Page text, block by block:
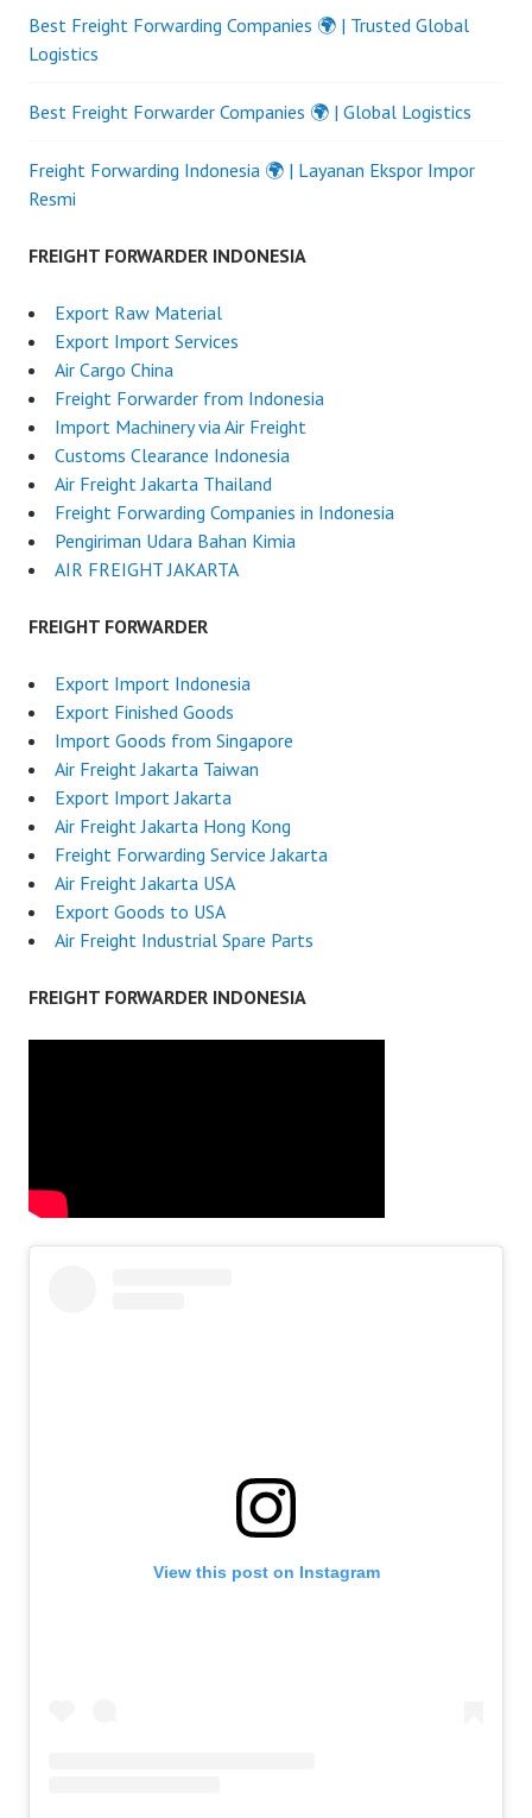
Best Freight Forwarding Companies 🌍 | Trusted Global
Logistics
Best Freight Forwarder Companies 🌍 | Global Logistics
Freight Forwarding Indonesia 🌍 | Layanan Ekspor Impor
Resmi
FREIGHT FORWARDER INDONESIA
Export Raw Material
Export Import Services
Air Cargo China
Freight Forwarder from Indonesia
Import Machinery via Air Freight
Customs Clearance Indonesia
Air Freight Jakarta Thailand
Freight Forwarding Companies in Indonesia
Pengiriman Udara Bahan Kimia
AIR FREIGHT JAKARTA
FREIGHT FORWARDER
Export Import Indonesia
Export Finished Goods
Import Goods from Singapore
Air Freight Jakarta Taiwan
Export Import Jakarta
Air Freight Jakarta Hong Kong
Freight Forwarding Service Jakarta
Air Freight Jakarta USA
Export Goods to USA
Air Freight Industrial Spare Parts
FREIGHT FORWARDER INDONESIA
View this post on Instagram